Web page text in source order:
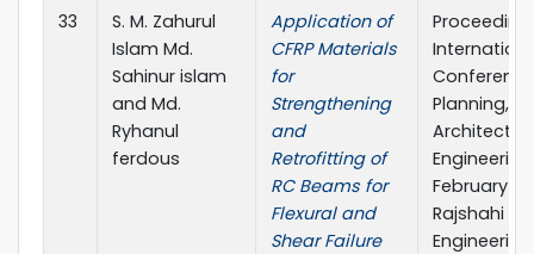
33
S. M. Zahurul
Islam Md.
Sahinur islam
and Md.
Ryhanul
ferdous
Application of
CFRP Materials
for
Strengthening
and
Retrofitting of
RC Beams for
Flexural and
Shear Failure
Planning,
February
Rajshahi